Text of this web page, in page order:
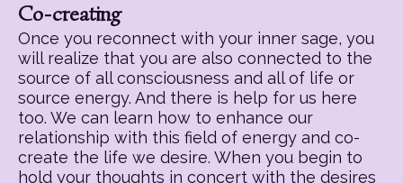
Co-creating
Once you reconnect with your inner sage, you
will realize that you are also connected to the
source of all consciousness and all of life or
source energy. And there is help for us here
too. We can learn how to enhance our
relationship with this field of energy and co-
create the life we desire. When you begin to
hold your thoughts in concert with the desires